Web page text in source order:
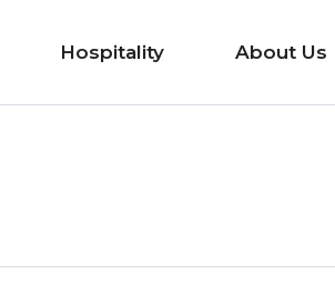
Hospitality About Us